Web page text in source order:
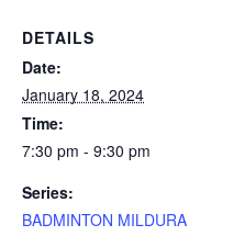
DETAILS
Date:
January 18, 2024
Time:
7:30 pm - 9:30 pm
Series:
BADMINTON MILDURA